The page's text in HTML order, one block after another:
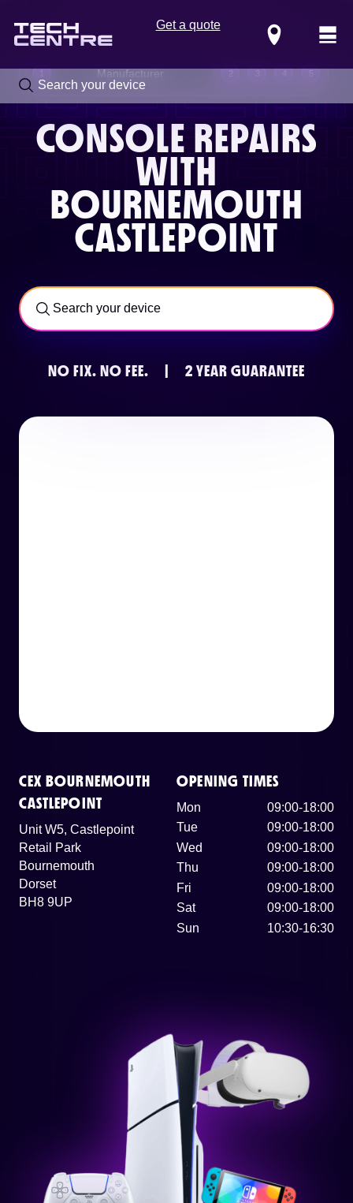
CONSOLE REPAIRS
WITH
BOURNEMOUTH
CASTLEPOINT
NO FIX. NO FEE. 2 YEAR GUARANTEE
CEX BOURNEMOUTH
CASTLEPOINT
Unit W5, Castlepoint
Retail Park
Bournemouth
Dorset
BH8 9UP
OPENING TIMES
Mon
09:00-18:00
Tue
09:00-18:00
Wed
09:00-18:00
Thu
09:00-18:00
Fri
09:00-18:00
Sat
09:00-18:00
Sun
10:30-16:30
1 Manufacturer 2 3 5
or email ussupport@techcentre.co.uk
Get a quote